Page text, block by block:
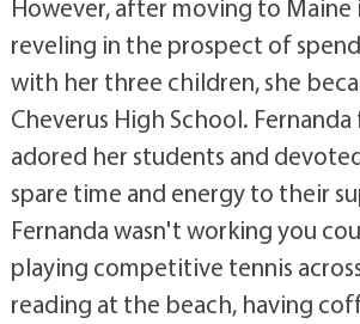
However, after moving to Maine
reveling in the prospect of
with her three children, she
Cheverus High School.
adored her students and
spare time and energy to their
Fernanda wasn't working you
playing competitive tennis
reading at the beach, having